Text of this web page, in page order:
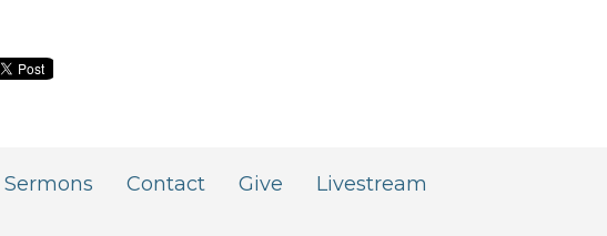
Sermons Contact Give Livestream